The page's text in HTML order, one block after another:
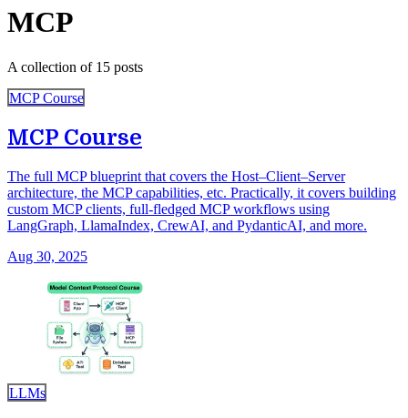
MCP
A collection of 15 posts
MCP Course
MCP Course
The full MCP blueprint that covers the Host–Client–Server
architecture, the MCP capabilities, etc. Practically, it covers building
custom MCP clients, full-fledged MCP workflows using
LangGraph, LlamaIndex, CrewAI, and PydanticAI, and more.
Aug 30, 2025
LLMs